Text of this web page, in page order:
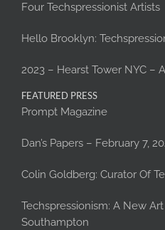
Four Techspressionist Artists
Hello Brooklyn:
2023 – Hearst Tower NYC –
FEATURED PRESS
Prompt Magazine
Dan’s Papers – February 7,
Colin Goldberg: Curator Of
Techspressionism: A New
Southampton